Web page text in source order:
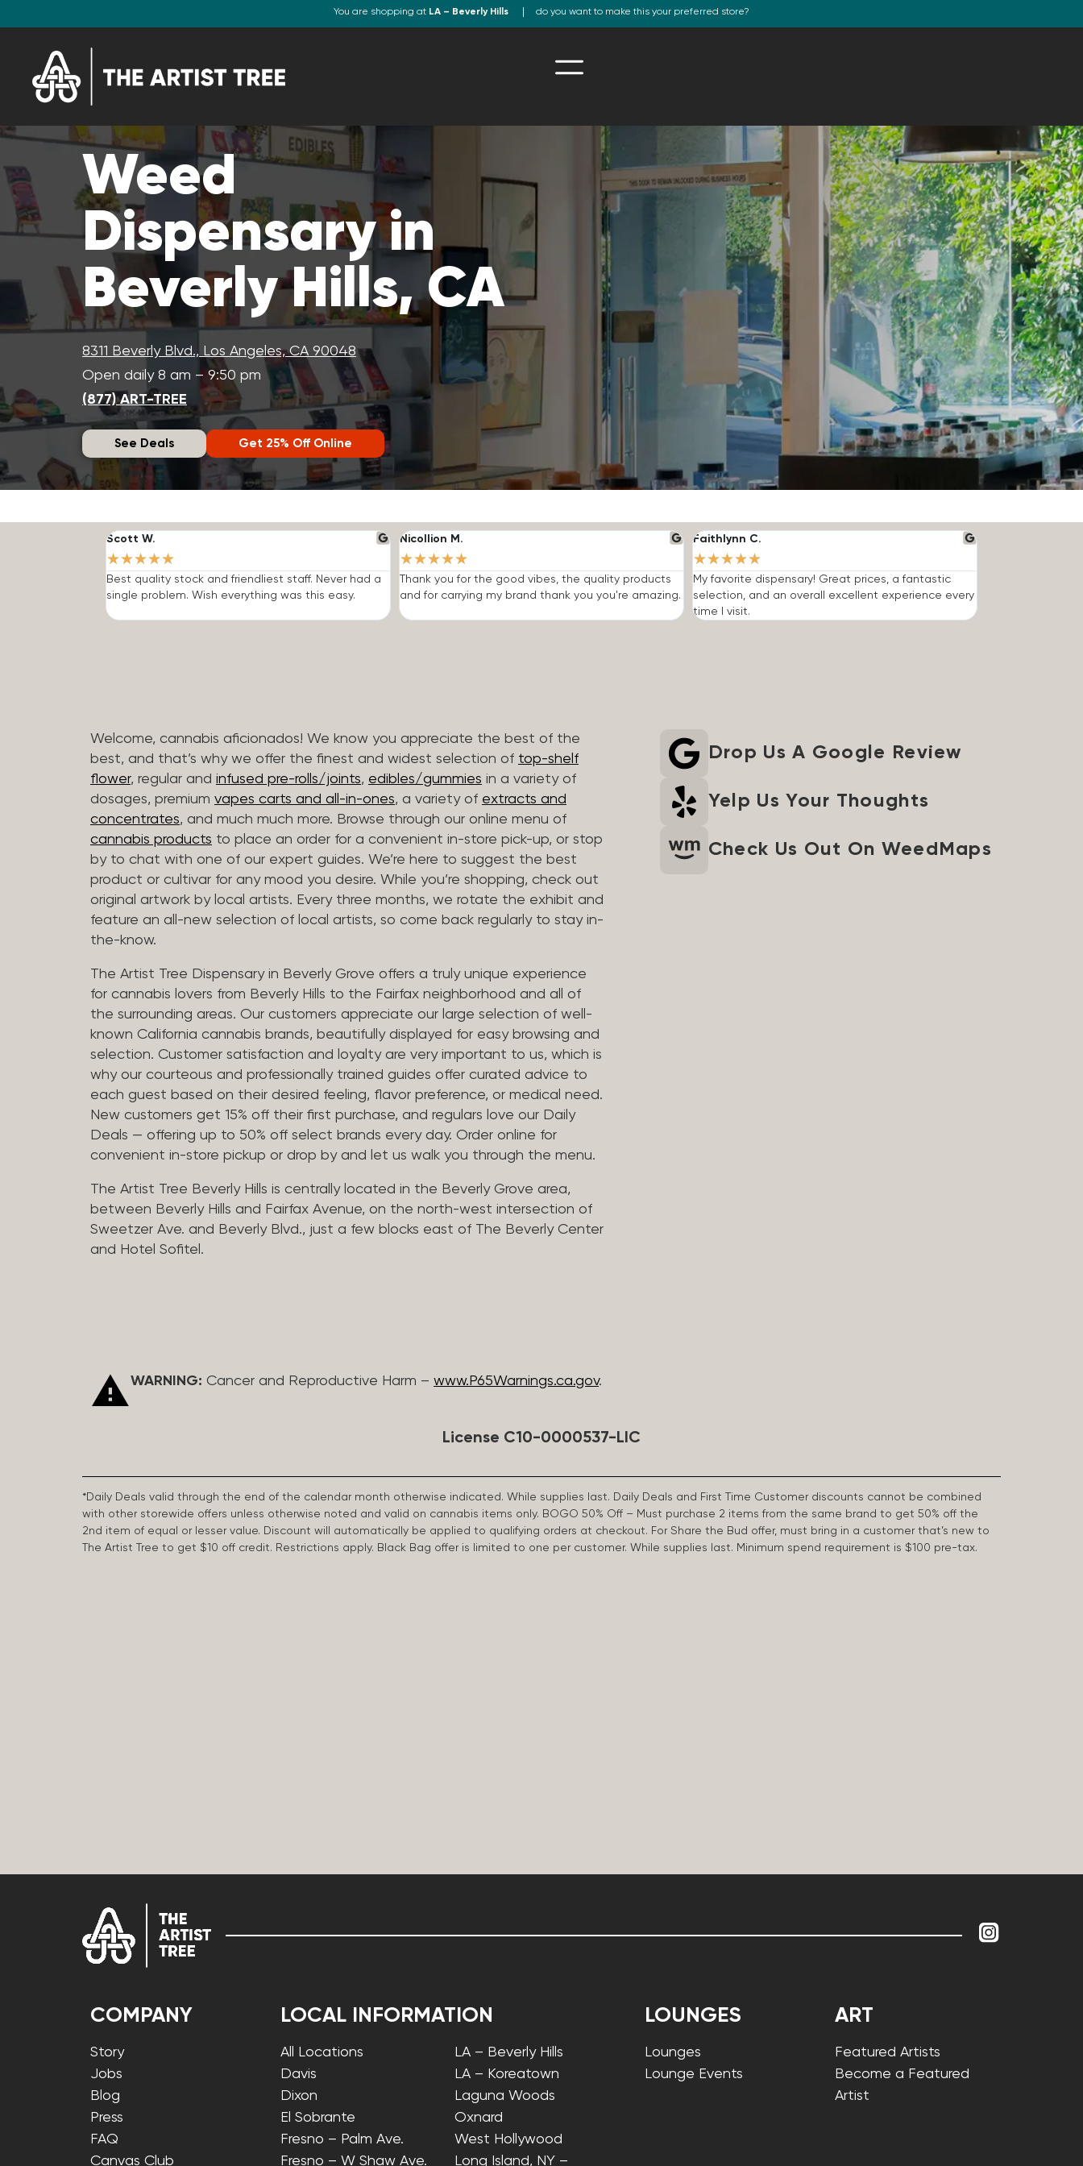
You are shopping at LA – Beverly Hills do you want to make this your preferred store?
Weed
Dispensary in
Beverly Hills, CA
8311 Beverly Blvd., Los Angeles, CA 90048
Open daily 8 am – 9:50 pm
(877) ART-TREE
See Deals Get 25% Off Online
Scott W.
★★★★★
Best quality stock and friendliest staff. Never had a
single problem. Wish everything was this easy.
Nicollion M.
★★★★★
Thank you for the good vibes, the quality products
and for carrying my brand thank you you're amazing.
Faithlynn C.
★★★★★
My favorite dispensary! Great prices, a fantastic
selection, and an overall excellent experience every
time I visit.
Welcome, cannabis aficionados! We know you appreciate the best of the
best, and that’s why we offer the finest and widest selection of top-shelf
flower, regular and infused pre-rolls/joints, edibles/gummies in a variety of
dosages, premium vapes carts and all-in-ones, a variety of extracts and
concentrates, and much much more. Browse through our online menu of
cannabis products to place an order for a convenient in-store pick-up, or stop
by to chat with one of our expert guides. We’re here to suggest the best
product or cultivar for any mood you desire. While you’re shopping, check out
original artwork by local artists. Every three months, we rotate the exhibit and
feature an all-new selection of local artists, so come back regularly to stay in-
the-know.
The Artist Tree Dispensary in Beverly Grove offers a truly unique experience
for cannabis lovers from Beverly Hills to the Fairfax neighborhood and all of
the surrounding areas. Our customers appreciate our large selection of well-
known California cannabis brands, beautifully displayed for easy browsing and
selection. Customer satisfaction and loyalty are very important to us, which is
why our courteous and professionally trained guides offer curated advice to
each guest based on their desired feeling, flavor preference, or medical need.
New customers get 15% off their first purchase, and regulars love our Daily
Deals — offering up to 50% off select brands every day. Order online for
convenient in-store pickup or drop by and let us walk you through the menu.
The Artist Tree Beverly Hills is centrally located in the Beverly Grove area,
between Beverly Hills and Fairfax Avenue, on the north-west intersection of
Sweetzer Ave. and Beverly Blvd., just a few blocks east of The Beverly Center
and Hotel Sofitel.
Drop Us A Google Review
Yelp Us Your Thoughts
Check Us Out On WeedMaps
WARNING: Cancer and Reproductive Harm – www.P65Warnings.ca.gov.
License C10-0000537-LIC
*Daily Deals valid through the end of the calendar month otherwise indicated. While supplies last. Daily Deals and First Time Customer discounts cannot be combined
with other storewide offers unless otherwise noted and valid on cannabis items only. BOGO 50% Off – Must purchase 2 items from the same brand to get 50% off the
2nd item of equal or lesser value. Discount will automatically be applied to qualifying orders at checkout. For Share the Bud offer, must bring in a customer that’s new to
The Artist Tree to get $10 off credit. Restrictions apply. Black Bag offer is limited to one per customer. While supplies last. Minimum spend requirement is $100 pre-tax.
COMPANY
Story
Jobs
Blog
Press
FAQ
Canvas Club
LOCAL INFORMATION
All Locations
Davis
Dixon
El Sobrante
Fresno – Palm Ave.
Fresno – W Shaw Ave.
LA – Beverly Hills
LA – Koreatown
Laguna Woods
Oxnard
West Hollywood
Long Island, NY –
LOUNGES
Lounges
Lounge Events
ART
Featured Artists
Become a Featured
Artist